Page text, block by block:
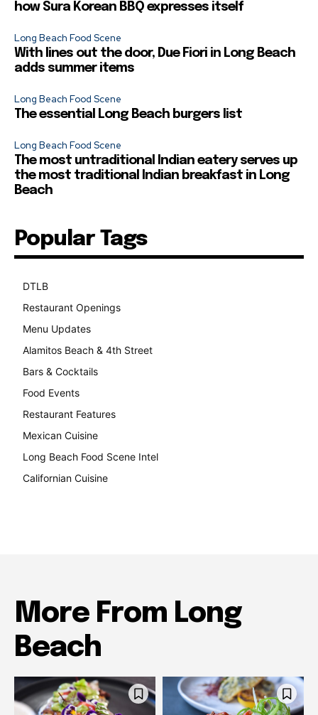
how Sura Korean BBQ expresses itself
Long Beach Food Scene
With lines out the door, Due Fiori in Long Beach
adds summer items
Long Beach Food Scene
The essential Long Beach burgers list
Long Beach Food Scene
The most untraditional Indian eatery serves up
the most traditional Indian breakfast in Long
Beach
Popular Tags
DTLB
Restaurant Openings
Menu Updates
Alamitos Beach & 4th Street
Bars & Cocktails
Food Events
Restaurant Features
Mexican Cuisine
Long Beach Food Scene Intel
Californian Cuisine
More From Long
Beach